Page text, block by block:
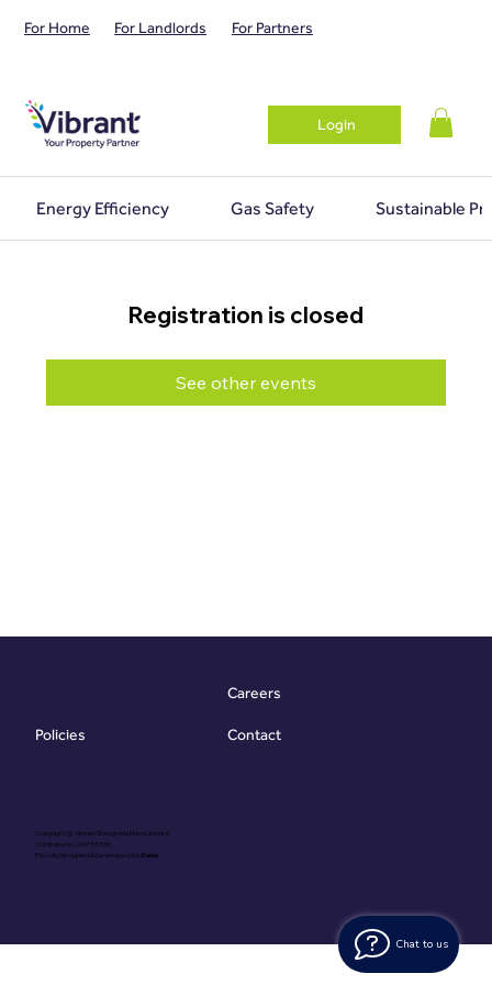
Chat to us
For Home For Landlords For Partners
Login
Energy Efficiency Gas Safety Sustainable
Registration is closed
See other events
Copyright @ Vibrant Energy Matters Limited
Company No. 06755736
Proudly Designed & Developed byOuma
Policies
Careers
Contact